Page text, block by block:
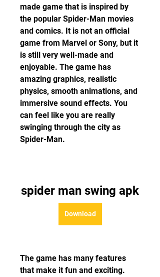
made game that is inspired by
the popular Spider-Man movies
and comics. It is not an official
game from Marvel or Sony, but it
is still very well-made and
enjoyable. The game has
amazing graphics, realistic
physics, smooth animations, and
immersive sound effects. You
can feel like you are really
swinging through the city as
Spider-Man.
spider man swing apk
Download
The game has many features
that make it fun and exciting.